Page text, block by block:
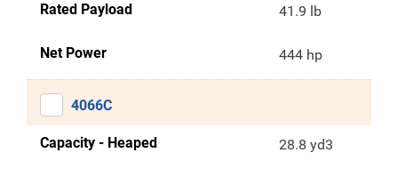
Rated Payload 41.9 lb
Net Power 444 hp
4066C
Capacity - Heaped 28.8 yd3